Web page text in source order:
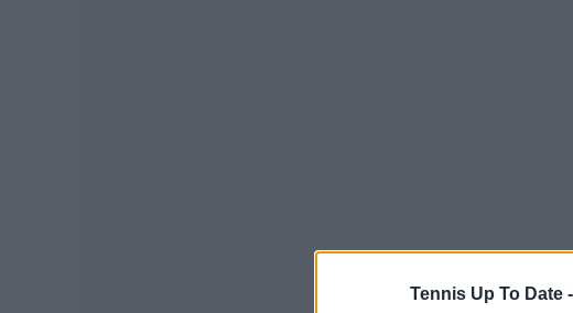
Tennis Up To Date -